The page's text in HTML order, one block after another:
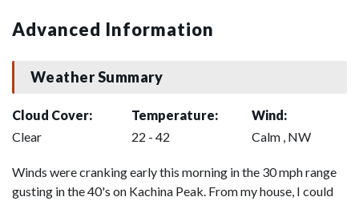
Advanced Information
Weather Summary
Cloud Cover:
Clear
Temperature:
22 - 42
Wind:
Calm , NW
Winds were cranking early this morning in the 30 mph range
gusting in the 40's on Kachina Peak. From my house, I could